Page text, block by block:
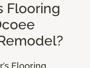
Flooring